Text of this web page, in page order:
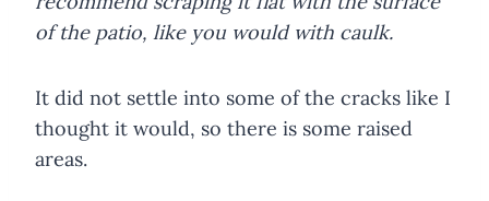
of the patio, like you would with caulk.
It did not settle into some of the cracks like I
thought it would, so there is some raised
areas.